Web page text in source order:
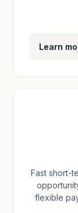
Learn
Fast short-
flexible